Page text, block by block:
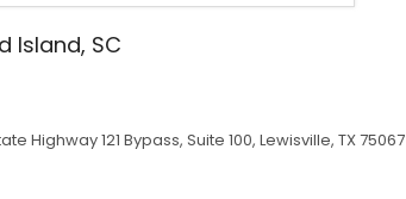
Island, SC
Highway 121 Bypass, Suite 100, Lewisville, TX 75067